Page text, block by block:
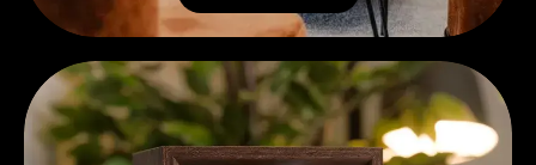
Complimentary Gift with Purchases Over 1000€